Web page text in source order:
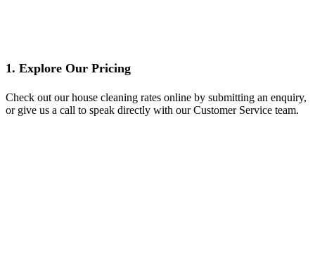
1. Explore Our Pricing
Check out our house cleaning rates online by submitting an enquiry,
or give us a call to speak directly with our Customer Service team.